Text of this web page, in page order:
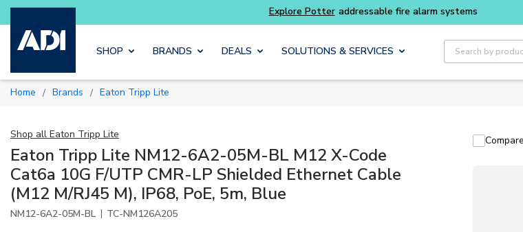
Skip to main content
Buy smarter and get more with
SHOP BRANDS DEALS SOLUTIONS & SERVICES
Site Search
Home / Brands / Eaton Tripp Lite
Shop all Eaton Tripp Lite
Eaton Tripp Lite NM12-6A2-05M-BL M12 X-Code
Cat6a 10G F/UTP CMR-LP Shielded Ethernet Cable
(M12 M/RJ45 M), IP68, PoE, 5m, Blue
NM12-6A2-05M-BL | TC-NM126A205
Compare